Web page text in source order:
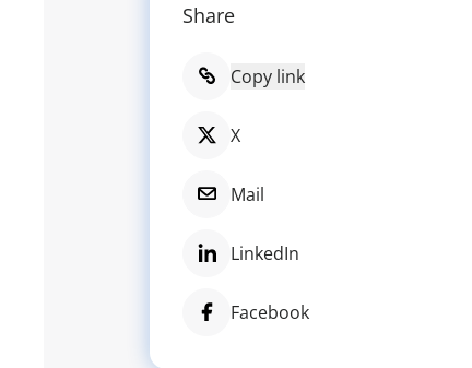
Share
Copy link
X
Mail
LinkedIn
Facebook